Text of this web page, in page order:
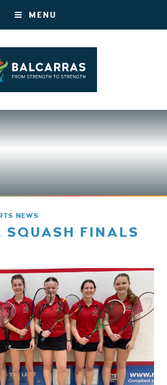
MENU
NEWS
FINALS